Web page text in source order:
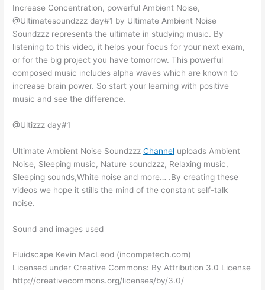
Increase Concentration, powerful Ambient Noise,
@Ultimatesoundzzz day#1 by Ultimate Ambient Noise
Soundzzz represents the ultimate in studying music. By
listening to this video, it helps your focus for your next exam,
or for the big project you have tomorrow. This powerful
composed music includes alpha waves which are known to
increase brain power. So start your learning with positive
music and see the difference.
@Ultizzz day#1
Ultimate Ambient Noise SoundzzzChannel uploads Ambient
Noise, Sleeping music, Nature soundzzz, Relaxing music,
Sleeping sounds,White noise and more… .By creating these
videos we hope it stills the mind of the constant self-talk
noise.
Sound and images used
Fluidscape Kevin MacLeod (incompetech.com)
Licensed under Creative Commons: By Attribution 3.0 License
http://creativecommons.org/licenses/by/3.0/